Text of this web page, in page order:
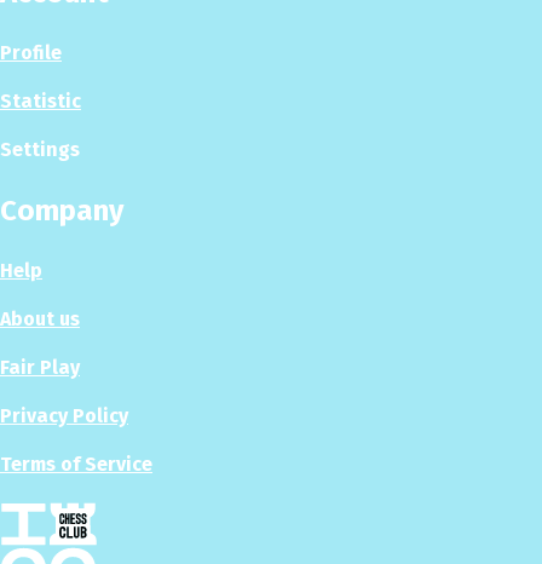
Profile
Statistic
Settings
Company
Help
About us
Fair Play
Privacy Policy
Terms of Service